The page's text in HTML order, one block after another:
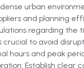
dense urban
and planning
regarding the
to avoid
hours and peak
Establish